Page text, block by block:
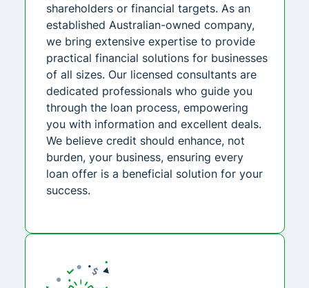
shareholders or financial targets. As an
established Australian-owned company,
we bring extensive expertise to provide
practical financial solutions for businesses
of all sizes. Our licensed consultants are
dedicated professionals who guide you
through the loan process, empowering
you with information and excellent deals.
We believe credit should enhance, not
burden, your business, ensuring every
loan offer is a beneficial solution for your
success.